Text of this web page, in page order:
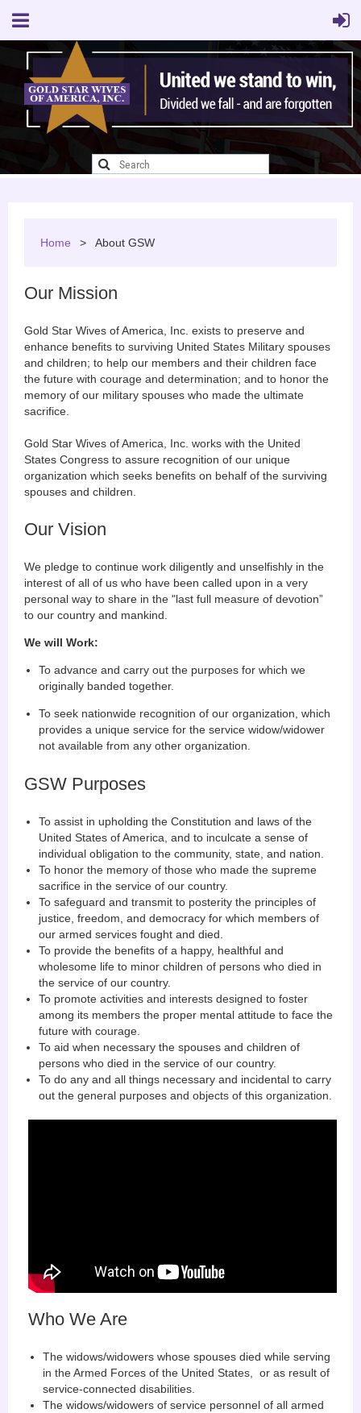
Home About GSW
Our Mission
Gold Star Wives of America, Inc. exists to preserve and
enhance benefits to surviving United States Military spouses
and children; to help our members and their children face
the future with courage and determination; and to honor the
memory of our military spouses who made the ultimate
sacrifice.
Gold Star Wives of America, Inc. works with the United
States Congress to assure recognition of our unique
organization which seeks benefits on behalf of the surviving
spouses and children.
Our Vision
We pledge to continue work diligently and unselfishly in the
interest of all of us who have been called upon in a very
personal way to share in the "last full measure of devotion”
to our country and mankind.
We will Work:
To advance and carry out the purposes for which we
originally banded together.
To seek nationwide recognition of our organization, which
provides a unique service for the service widow/widower
not available from any other organization.
GSW Purposes
To assist in upholding the Constitution and laws of the
United States of America, and to inculcate a sense of
individual obligation to the community, state, and nation.
To honor the memory of those who made the supreme
sacrifice in the service of our country.
To safeguard and transmit to posterity the principles of
justice, freedom, and democracy for which members of
our armed services fought and died.
To provide the benefits of a happy, healthful and
wholesome life to minor children of persons who died in
the service of our country.
To promote activities and interests designed to foster
among its members the proper mental attitude to face the
future with courage.
To aid when necessary the spouses and children of
persons who died in the service of our country.
To do any and all things necessary and incidental to carry
out the general purposes and objects of this organization.
Who We Are
The widows/widowers whose spouses died while serving
in the Armed Forces of the United States, or as result of
service-connected disabilities.
The widows/widowers of service personnel of all armed